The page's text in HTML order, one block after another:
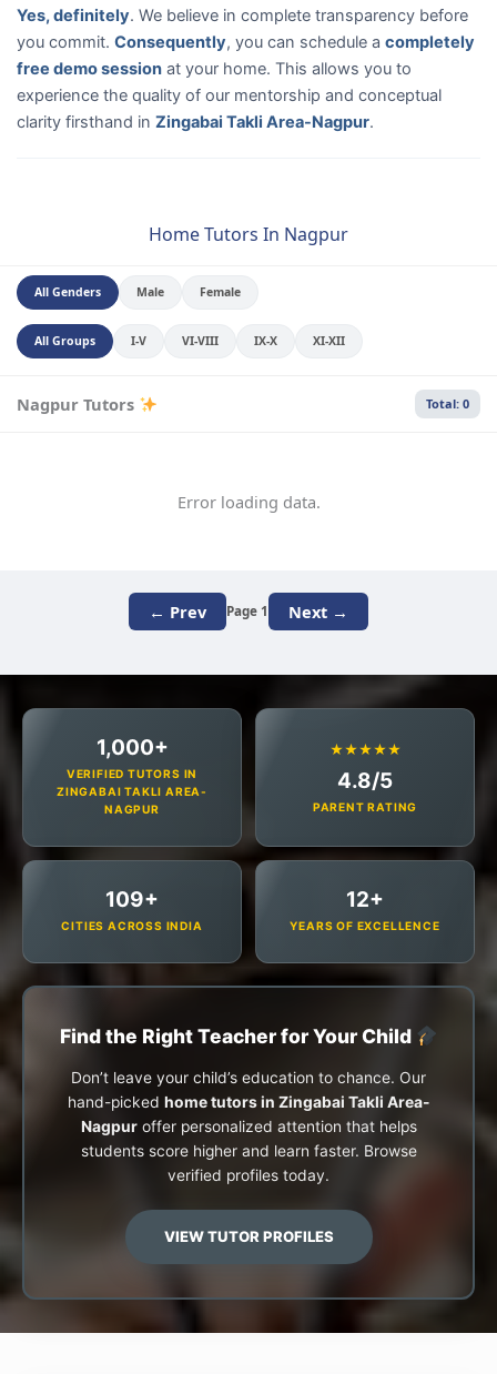
Yes, definitely. We believe in complete transparency before
you commit. Consequently, you can schedule a completely
free demo session at your home. This allows you to
experience the quality of our mentorship and conceptual
clarity firsthand in Zingabai Takli Area-Nagpur.
Home Tutors In Nagpur
All Genders Male Female
All Groups I-V VI-VIII IX-X XI-XII
Nagpur Tutors Total: 0
Error loading data.
← Prev Page 1 Next →
1,000+
VERIFIED TUTORS IN
ZINGABAI TAKLI AREA-
NAGPUR
★★★★★
4.8/5
PARENT RATING
109+
CITIES ACROSS INDIA
12+
YEARS OF EXCELLENCE
Find the Right Teacher for Your Child
Don’t leave your child’s education to chance. Our
hand-picked home tutors in Zingabai Takli Area-
Nagpuroffer personalized attention that helps
students score higher and learn faster. Browse
verified profiles today.
VIEW TUTOR PROFILES